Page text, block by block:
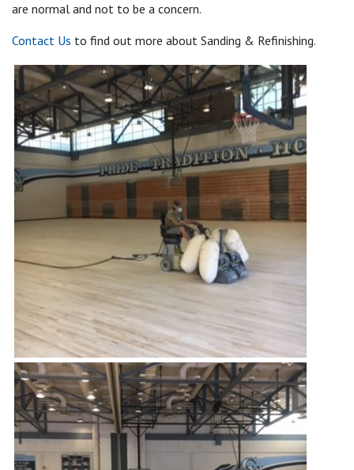
are normal and not to be a concern.
Contact Us to find out more about Sanding & Refinishing.